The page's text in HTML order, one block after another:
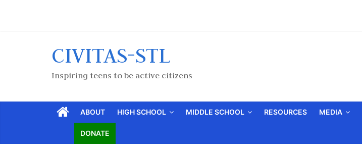
CIVITAS-STL
Inspiring teens to be active citizens
ABOUT HIGH SCHOOL MIDDLE SCHOOL RESOURCES MEDIA
DONATE